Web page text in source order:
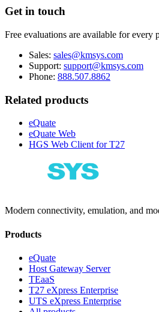
Get in touch
Free evaluations are available for
Sales: sales@kmsys.com
Support: support@kmsys.com
Phone: 888.507.8862
Related products
eQuate
eQuate Web
HGS Web Client for T27
Modern connectivity, emulation, and
Products
eQuate
Host Gateway Server
TEaaS
T27 eXpress Enterprise
UTS eXpress Enterprise